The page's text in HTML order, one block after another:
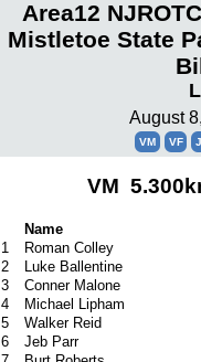
Area12
Mistletoe State
August
VM VF
VM
Name
1
Roman Colley
2
Luke Ballentine
3
Conner Malone
4
Michael Lipham
5
Walker Reid
6
Jeb Parr